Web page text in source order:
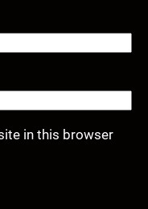
in this browser